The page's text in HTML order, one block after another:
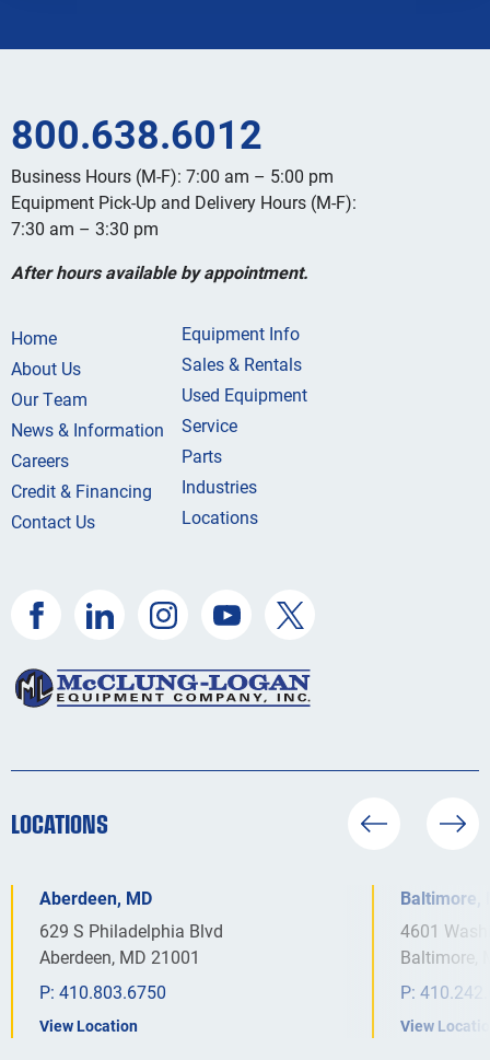
800.638.6012
Business Hours (M-F): 7:00 am – 5:00 pm
Equipment Pick-Up and Delivery Hours (M-F):
7:30 am – 3:30 pm
After hours available by appointment.
Home
About Us
Our Team
News & Information
Careers
Credit & Financing
Contact Us
Equipment Info
Sales & Rentals
Used Equipment
Service
Parts
Industries
Locations
LOCATIONS
Aberdeen, MD
629 S Philadelphia Blvd
Aberdeen, MD 21001
P: 410.803.6750
View Location
Baltimore,
4601
Baltimore,
P:
View